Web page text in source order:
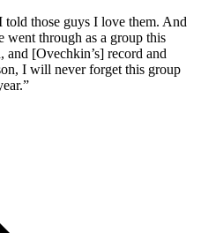
those guys I love them. And
went through as a group this
and [Ovechkin’s] record and
I will never forget this group